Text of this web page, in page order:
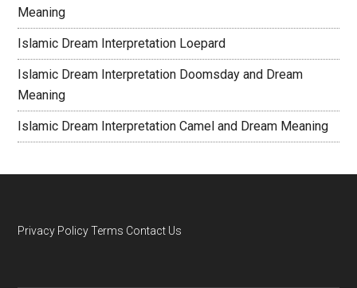
Meaning
Islamic Dream Interpretation Loepard
Islamic Dream Interpretation Doomsday and Dream
Meaning
Islamic Dream Interpretation Camel and Dream Meaning
Privacy Policy Terms Contact Us